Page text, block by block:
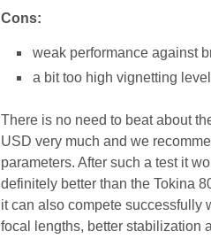
Cons:
weak performance against
a bit too high vignetting
There is no need to beat about
USD very much and we
parameters. After such a test it
definitely better than the Tokina
it can also compete successfully
focal lengths, better stabilization